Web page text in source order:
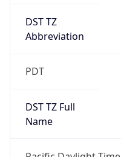
DST TZ
Abbreviation
PDT
DST TZ Full
Name